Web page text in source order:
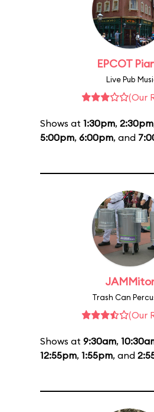
EPCOT
Live Pub
(Our
Shows at 1:30pm, 2:30pm
5:00pm, 6:00pm, and
Trash Can
(Our
Shows at 9:30am,
12:55pm, 1:55pm, and